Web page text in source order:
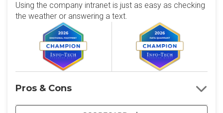
Using the company intranet is just as easy as checking
the weather or answering a text.
Pros & Cons